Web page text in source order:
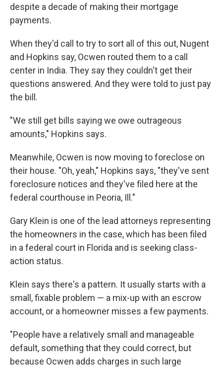
despite a decade of making their mortgage
payments.
When they'd call to try to sort all of this out, Nugent
and Hopkins say, Ocwen routed them to a call
center in India. They say they couldn't get their
questions answered. And they were told to just pay
the bill.
"We still get bills saying we owe outrageous
amounts," Hopkins says.
Meanwhile, Ocwen is now moving to foreclose on
their house. "Oh, yeah," Hopkins says, "they've sent
foreclosure notices and they've filed here at the
federal courthouse in Peoria, Ill."
Gary Klein is one of the lead attorneys representing
the homeowners in the case, which has been filed
in a federal court in Florida and is seeking class-
action status.
Klein says there's a pattern. It usually starts with a
small, fixable problem — a mix-up with an escrow
account, or a homeowner misses a few payments.
"People have a relatively small and manageable
default, something that they could correct, but
because Ocwen adds charges in such large